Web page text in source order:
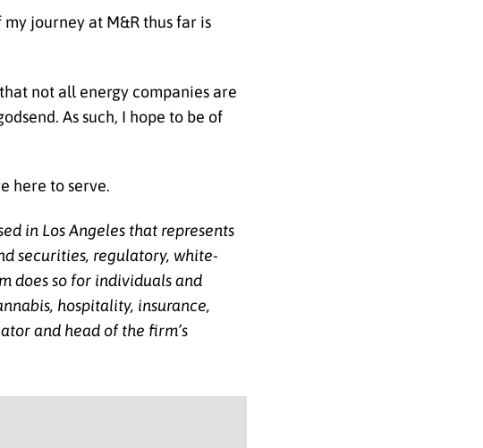
journey at M&R thus far is
not all energy companies are
As such, I hope to be of
here to serve.
in Los Angeles that represents
securities, regulatory, white-
does so for individuals and
hospitality, insurance,
and head of the firm’s